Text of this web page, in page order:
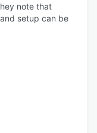
note that
setup can be